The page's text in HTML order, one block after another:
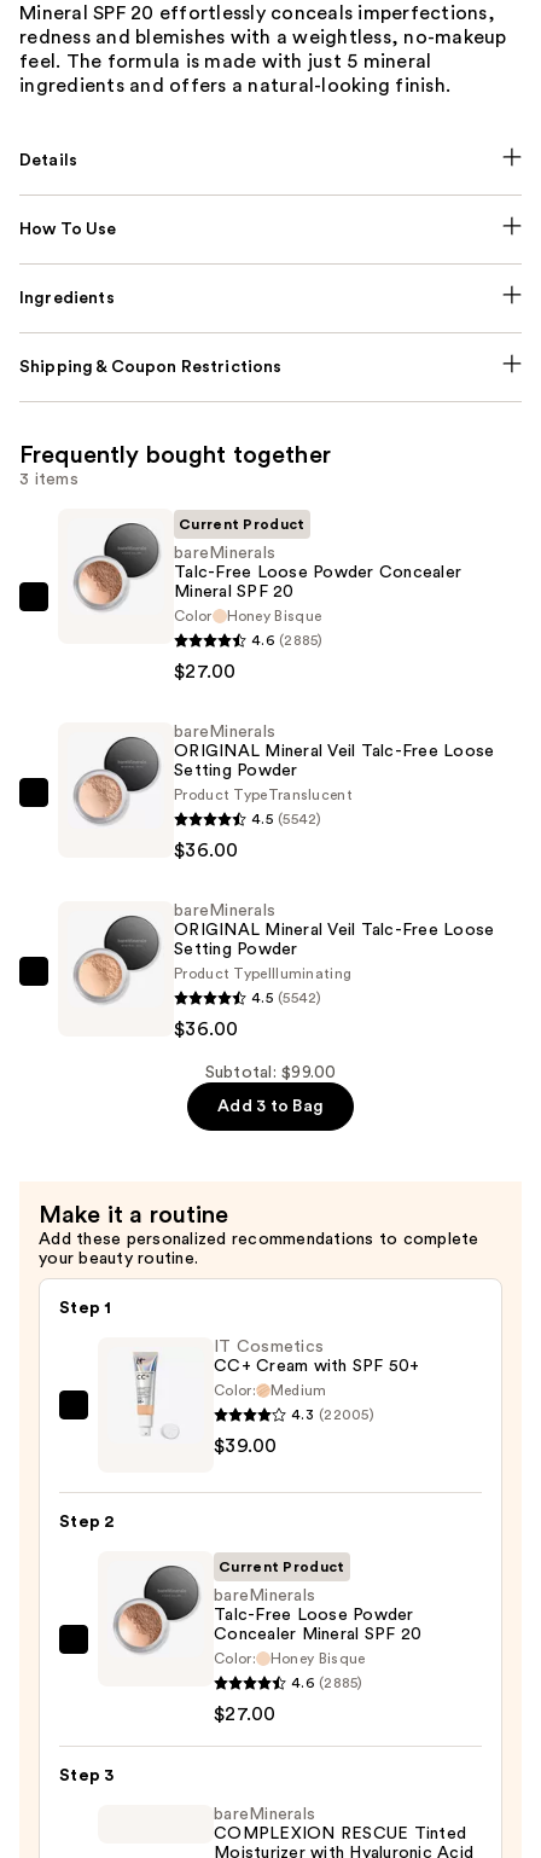
Mineral SPF 20 effortlessly conceals imperfections,
redness and blemishes with a weightless, no-makeup
feel. The formula is made with just 5 mineral
ingredients and offers a natural-looking finish.
Details
How To Use
Ingredients
Shipping & Coupon Restrictions
Frequently bought together
3 items
bareMinerals
Concealer
Mineral
SPF
Current Product
bareMinerals
Talc-Free Loose Powder Concealer
Mineral SPF 20
Color
Honey Bisque
4.6 (2885)
$27.00
bareMinerals
Free
Loose
Setting
bareMinerals
ORIGINAL Mineral Veil Talc-Free Loose
Setting Powder
Product Type Translucent
4.5 (5542)
$36.00
bareMinerals
Powder
—
$36.00
bareMinerals
ORIGINAL Mineral Veil Talc-Free Loose
Setting Powder
Product Type Illuminating
4.5 (5542)
$36.00
Subtotal: $99.00
Add 3 to Bag
Make it a routine
Add these personalized recommendations to complete
your beauty routine.
Step 1
—
$39.00
IT Cosmetics
CC+ Cream with SPF 50+
Color:
Medium
4.3 (22005)
$39.00
Step 2
bareMinerals
Powder
Current Product
bareMinerals
Talc-Free Loose Powder
Concealer Mineral SPF 20
Color:
Honey Bisque
4.6 (2885)
$27.00
Step 3
bareMinerals
COMPLEXION RESCUE Tinted
Moisturizer with Hyaluronic Acid